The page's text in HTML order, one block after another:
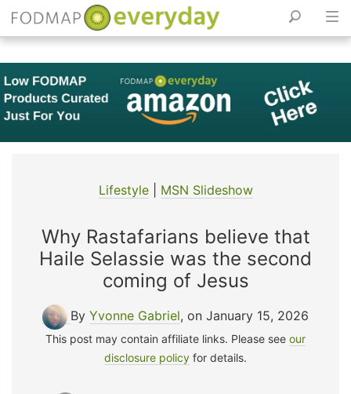
Skip
to
content
Lifestyle| MSN Slideshow
Why Rastafarians believe that
Haile Selassie was the second
coming of Jesus
By Yvonne Gabriel, on January 15, 2026
This post may contain affiliate links. Please see our
disclosure policy for details.